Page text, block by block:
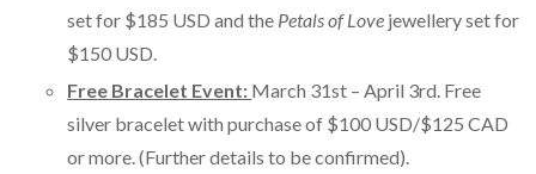
set for $185 USD and the Petals of Love jewellery set for
$150 USD.
Free Bracelet Event: March 31st – April 3rd. Free
silver bracelet with purchase of $100 USD/$125 CAD
or more. (Further details to be confirmed).